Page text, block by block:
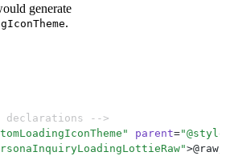
generate
.
declarations -->
" parent="
">